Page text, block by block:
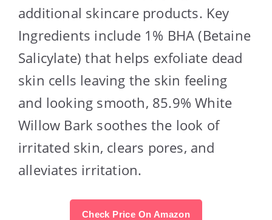
additional skincare products. Key
Ingredients include 1% BHA (Betaine
Salicylate) that helps exfoliate dead
skin cells leaving the skin feeling
and looking smooth, 85.9% White
Willow Bark soothes the look of
irritated skin, clears pores, and
alleviates irritation.
Check Price On Amazon